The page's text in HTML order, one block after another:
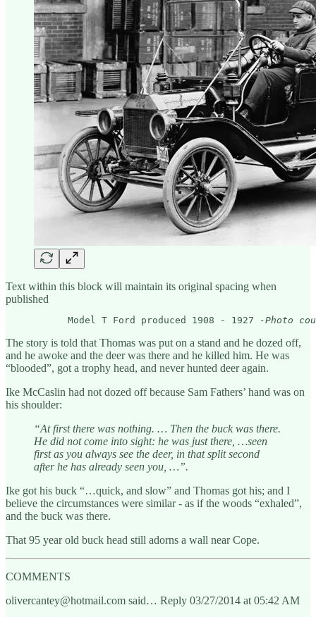
Text within this block will maintain its original spacing when
published
           Model T Ford produced 1908 - 1927
-Photo
The story is told that Thomas was put on a stand and he dozed off,
and he awoke and the deer was there and he killed him. He was
“blooded”, got a trophy head, and never hunted deer again.
Ike McCaslin had not dozed off because Sam Fathers’ hand was on
his shoulder:
“At first there was nothing. … Then the buck was there.
He did not come into sight: he was just there, …seen
first as you always see the deer, in that split second
after he has already seen you, …”.
Ike got his buck “…quick, and slow” and Thomas got his; and I
believe the circumstances were similar - as if the woods “exhaled”,
and the buck was there.
That 95 year old buck head still adorns a wall near Cope.
COMMENTS
olivercantey@hotmail.com said… Reply 03/27/2014 at 05:42 AM